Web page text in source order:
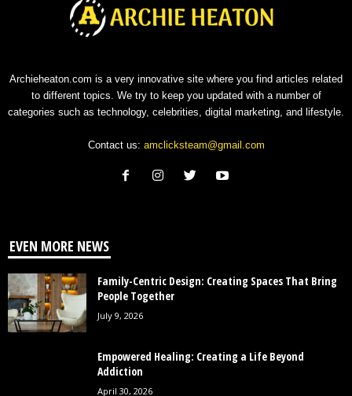
Archieheaton.com is a very innovative site where you find articles related
to different topics. We try to keep you updated with a number of
categories such as technology, celebrities, digital marketing, and lifestyle.
Contact us: amclicksteam@gmail.com
EVEN MORE NEWS
Family-Centric Design: Creating Spaces That Bring
People Together
July 9, 2026
Empowered Healing: Creating a Life Beyond
Addiction
April 30, 2026